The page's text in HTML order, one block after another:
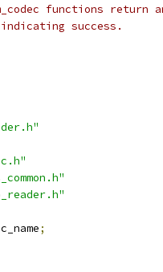
functions return
success.
;